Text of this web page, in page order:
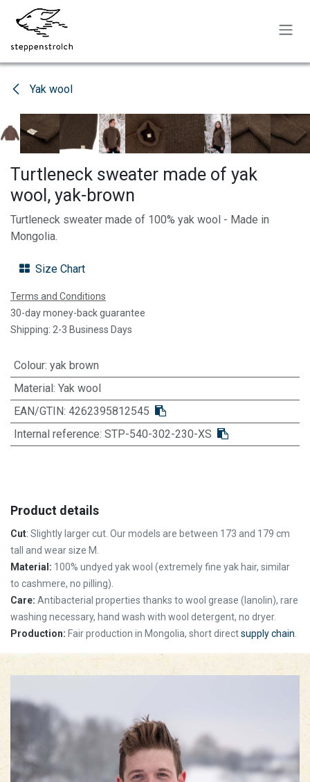
Skip to Content
Yak wool
Turtleneck sweater made of yak
wool, yak-brown
Turtleneck sweater made of 100% yak wool - Made in
Mongolia.
Size Chart
Terms and Conditions
30-day money-back guarantee
Shipping: 2-3 Business Days
Colour: yak brown
Material : Yak wool
EAN/GTIN: 4262395812545
Internal reference: STP-540-302-230-XS
Product details
Cut: Slightly larger cut. Our models are between 173 and 179 cm
tall and wear size M.
Material: 100% undyed yak wool (extremely fine yak hair, similar
to cashmere, no pilling).
Care: Antibacterial properties thanks to wool grease (lanolin), rare
washing necessary, hand wash with wool detergent, no dryer.
Production: Fair production in Mongolia, short directsupply chain